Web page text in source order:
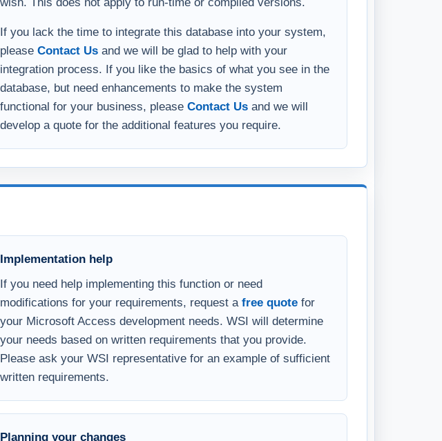
please Contact Usand we will be glad to help with your
integration process. If you like the basics of what you see in the
database, but need enhancements to make the system
functional for your business, please
Contact Us
and we will
develop a quote for the additional features you require.
modifications for your requirements, request a
your Microsoft Access development needs. WSI will determine
your needs based on written requirements that you provide.
Please ask your WSI representative for an example of sufficient
written requirements.
based services to help document what needs to be done. You